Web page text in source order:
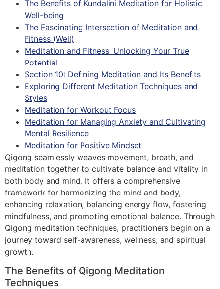
The Benefits of Kundalini Meditation for Holistic
Well-being
The Fascinating Intersection of Meditation and
Fitness (Well)
Meditation and Fitness: Unlocking Your True
Potential
Section 10: Defining Meditation and Its Benefits
Exploring Different Meditation Techniques and
Styles
Meditation for Workout Focus
Meditation for Managing Anxiety and Cultivating
Mental Resilience
Meditation for Positive Mindset
Qigong seamlessly weaves movement, breath, and
meditation together to cultivate balance and vitality in
both body and mind. It offers a comprehensive
framework for harmonizing the mind and body,
enhancing relaxation, balancing energy flow, fostering
mindfulness, and promoting emotional balance. Through
Qigong meditation techniques, practitioners begin on a
journey toward self-awareness, wellness, and spiritual
growth.
The Benefits of Qigong Meditation
Techniques